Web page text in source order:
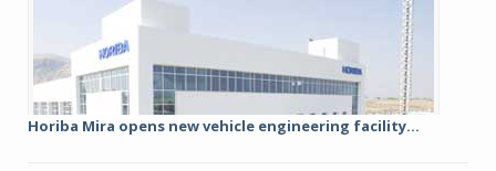
Horiba Mira opens new vehicle engineering facility...